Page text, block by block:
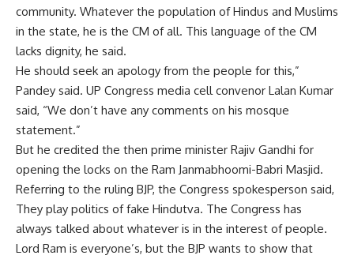
community. Whatever the population of Hindus and Muslims
in the state, he is the CM of all. This language of the CM
lacks dignity, he said.
He should seek an apology from the people for this,”
Pandey said. UP Congress media cell convenor Lalan Kumar
said, “We don’t have any comments on his mosque
statement.”
But he credited the then prime minister Rajiv Gandhi for
opening the locks on the Ram Janmabhoomi-Babri Masjid.
Referring to the ruling BJP, the Congress spokesperson said,
They play politics of fake Hindutva. The Congress has
always talked about whatever is in the interest of people.
Lord Ram is everyone’s, but the BJP wants to show that